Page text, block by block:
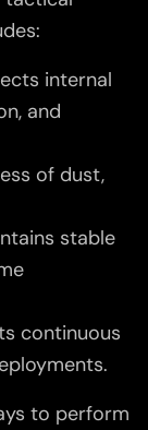
internal
and
of dust,
stable
continuous
to perform